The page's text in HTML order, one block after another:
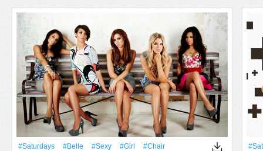
#Saturdays #Belle #Sexy #Girl
#Chair